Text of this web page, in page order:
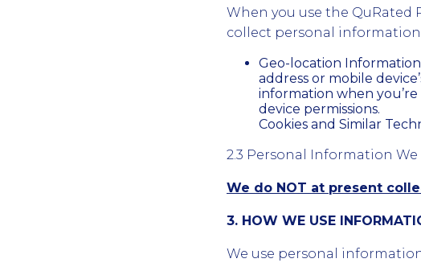
When you use the QuRated
collect personal
Geo-location
address or mobile
information when
device permissions.
Cookies and Similar
2.3 Personal Information
We do NOT at present
3. HOW WE USE
We use personal